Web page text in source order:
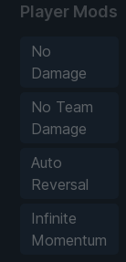
Player Mods
No
Damage
No Team
Damage
Auto
Reversal
Infinite
Momentum